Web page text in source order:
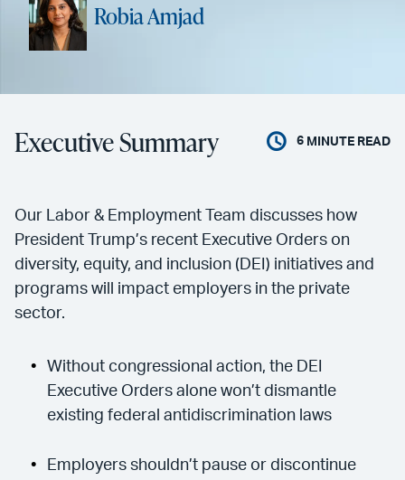
Robia Amjad
Executive Summary 6 MINUTE READ
Our Labor & Employment Team discusses how
President Trump’s recent Executive Orders on
diversity, equity, and inclusion (DEI) initiatives and
programs will impact employers in the private
sector.
Without congressional action, the DEI
Executive Orders alone won’t dismantle
existing federal antidiscrimination laws
Employers shouldn’t pause or discontinue